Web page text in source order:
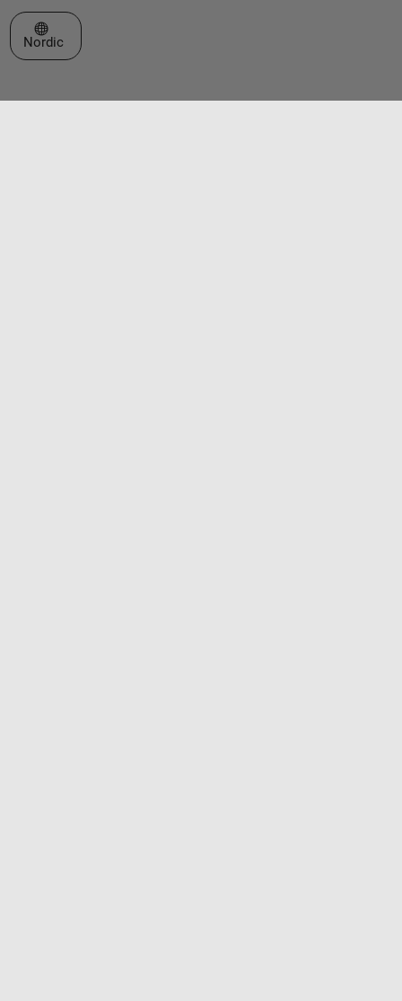
Select a Web Site
Nordic